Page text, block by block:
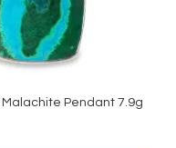
Pendant 7.9g